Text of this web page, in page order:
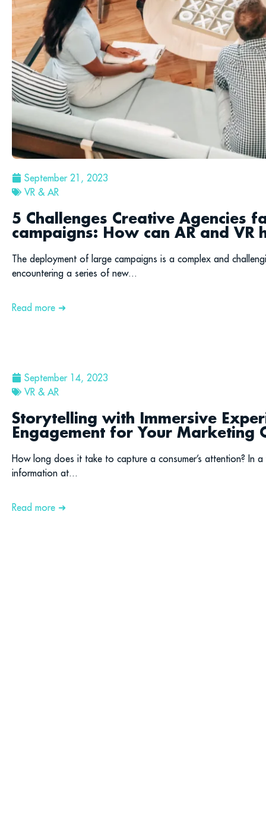
September 21, 2023
VR & AR
5 Challenges Creative Agencies
campaigns: How can AR and VR
The deployment of large campaigns is a complex and
encountering a series of new...
Read more ➜
September 14, 2023
VR & AR
Storytelling with Immersive
Engagement for Your Marketing
How long does it take to capture a consumer’s attention? In
information at...
Read more ➜